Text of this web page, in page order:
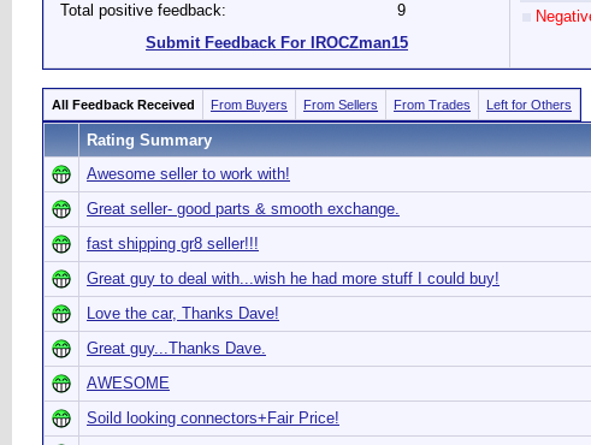
Total positive feedback:
9
Submit Feedback For IROCZman15
All Feedback Received From Buyers From Sellers From Trades Left for Others
Rating Summary
Awesome seller to work with!
Great seller- good parts & smooth exchange.
fast shipping gr8 seller!!!
Great guy to deal with...wish he had more stuff I could buy!
Love the car, Thanks Dave!
Great guy...Thanks Dave.
AWESOME
Soild looking connectors+Fair Price!